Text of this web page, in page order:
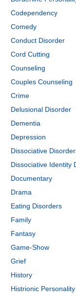
Codependency
Comedy
Conduct Disorder
Cord Cutting
Counseling
Couples Counseling
Crime
Delusional Disorder
Dementia
Depression
Dissociative
Dissociative Identity
Documentary
Drama
Eating Disorders
Family
Fantasy
Game-Show
Grief
History
Histrionic